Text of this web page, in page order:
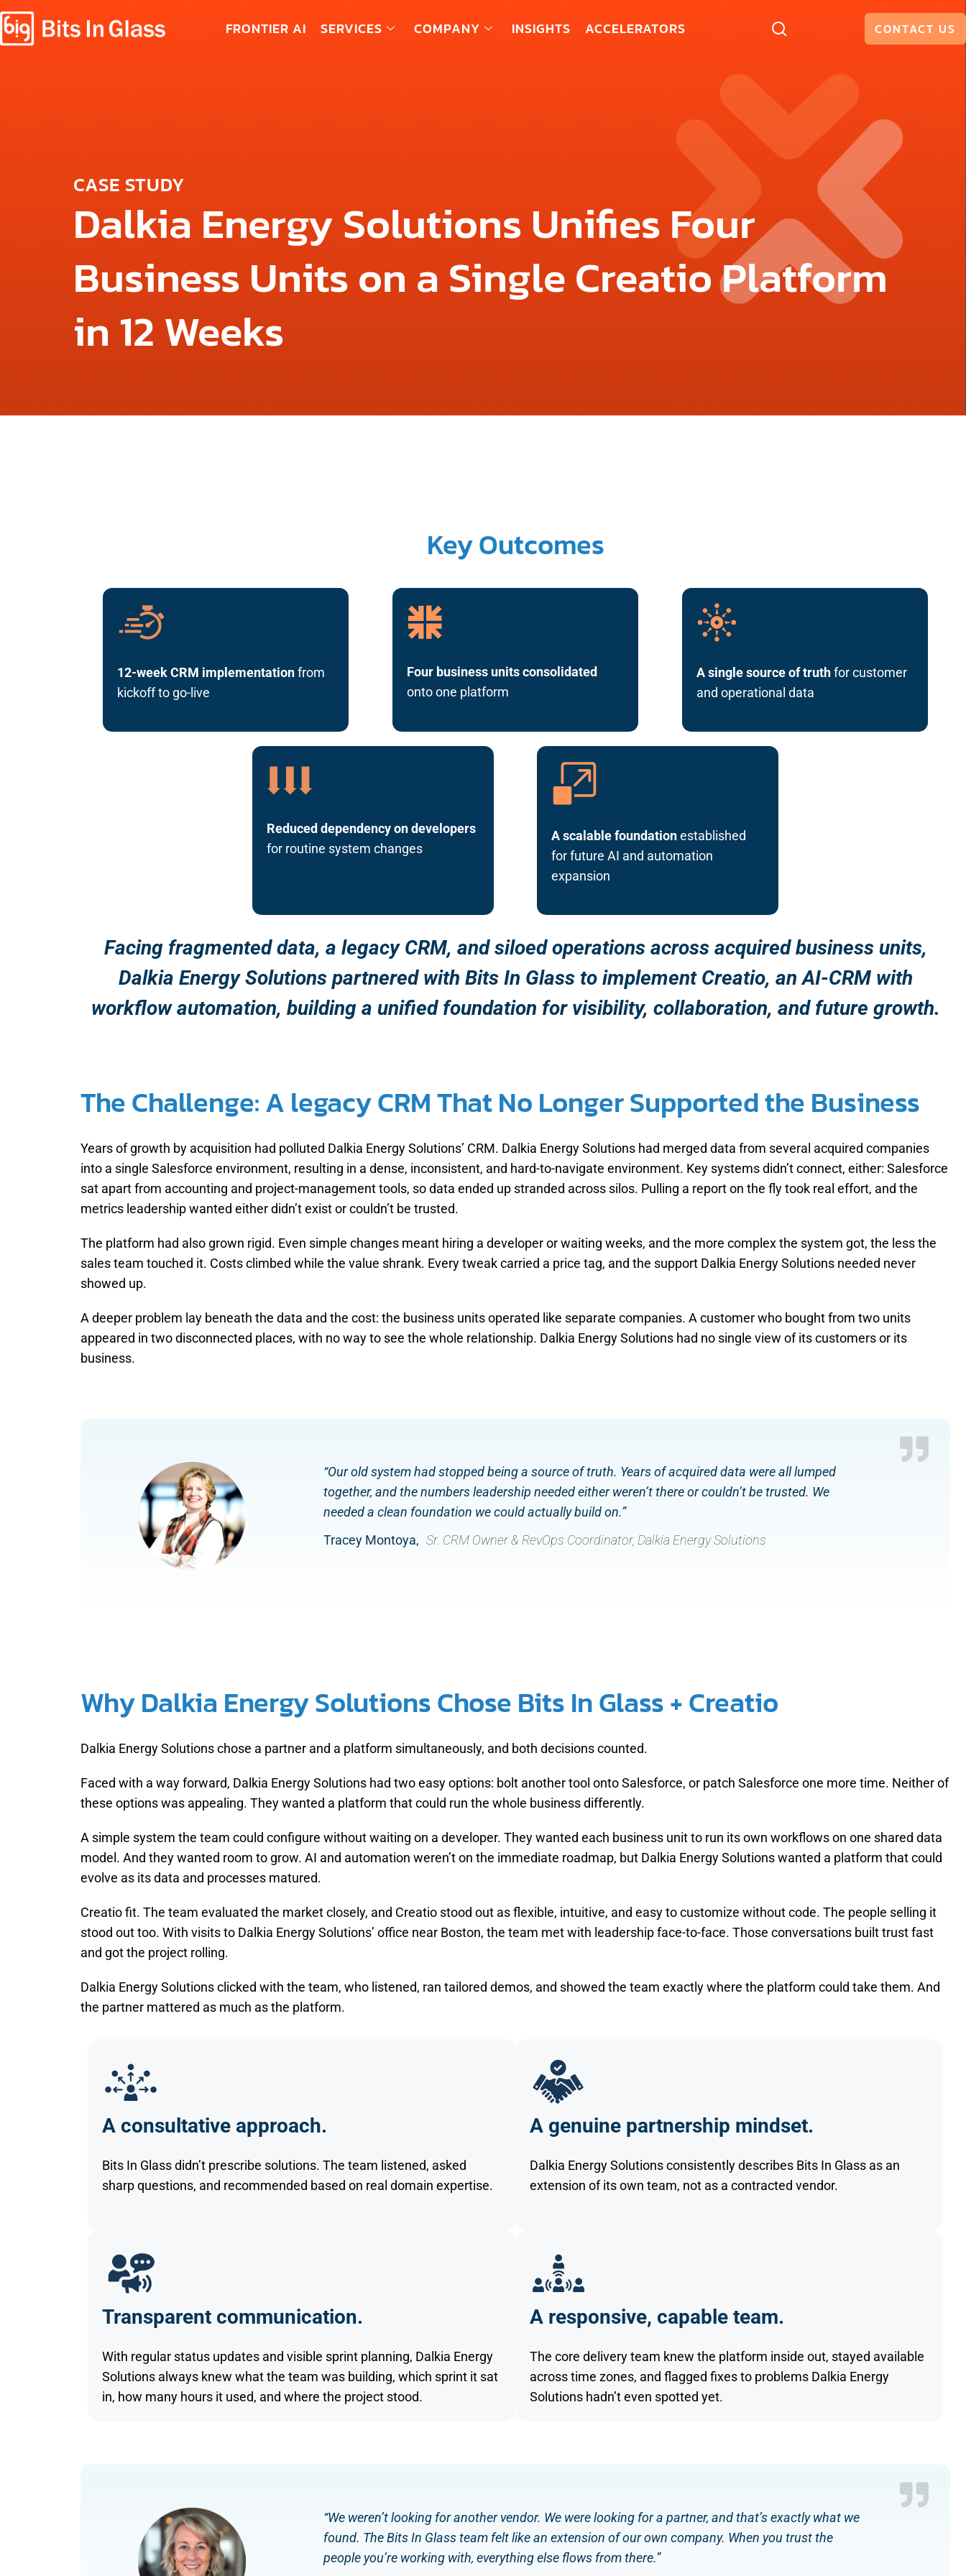
FRONTIER AI SERVICES COMPANY INSIGHTS ACCELERATORS CONTACT US
CASE STUDY
Dalkia Energy Solutions Unifies Four
Business Units on a Single Creatio Platform
in 12 Weeks
Key Outcomes
12-week CRM implementationfrom
kickoff to go-live
Four business units consolidated
onto one platform
A single source of truthfor customer
and operational data
Reduced dependency on developers
for routine system changes
A scalable foundationestablished
for future AI and automation
expansion
Facing fragmented data, a legacy CRM, and siloed operations across acquired business units,
Dalkia Energy Solutions partnered with Bits In Glass to implement Creatio, an AI-CRM with
workflow automation, building a unified foundation for visibility, collaboration, and future growth.
The Challenge: A legacy CRM That No Longer Supported the Business
Years of growth by acquisition had polluted Dalkia Energy Solutions’ CRM. Dalkia Energy Solutions had merged data from several acquired companies
into a single Salesforce environment, resulting in a dense, inconsistent, and hard-to-navigate environment. Key systems didn’t connect, either: Salesforce
sat apart from accounting and project-management tools, so data ended up stranded across silos. Pulling a report on the fly took real effort, and the
metrics leadership wanted either didn’t exist or couldn’t be trusted.
The platform had also grown rigid. Even simple changes meant hiring a developer or waiting weeks, and the more complex the system got, the less the
sales team touched it. Costs climbed while the value shrank. Every tweak carried a price tag, and the support Dalkia Energy Solutions needed never
showed up.
A deeper problem lay beneath the data and the cost: the business units operated like separate companies. A customer who bought from two units
appeared in two disconnected places, with no way to see the whole relationship. Dalkia Energy Solutions had no single view of its customers or its
business.
“Our old system had stopped being a source of truth. Years of acquired data were all lumped
together, and the numbers leadership needed either weren’t there or couldn’t be trusted. We
needed a clean foundation we could actually build on.”
Tracey Montoya, Sr. CRM Owner & RevOps Coordinator, Dalkia Energy Solutions
Why Dalkia Energy Solutions Chose Bits In Glass + Creatio
Dalkia Energy Solutions chose a partner and a platform simultaneously, and both decisions counted.
Faced with a way forward, Dalkia Energy Solutions had two easy options: bolt another tool onto Salesforce, or patch Salesforce one more time. Neither of
these options was appealing. They wanted a platform that could run the whole business differently.
A simple system the team could configure without waiting on a developer. They wanted each business unit to run its own workflows on one shared data
model. And they wanted room to grow. AI and automation weren’t on the immediate roadmap, but Dalkia Energy Solutions wanted a platform that could
evolve as its data and processes matured.
Creatio fit. The team evaluated the market closely, and Creatio stood out as flexible, intuitive, and easy to customize without code. The people selling it
stood out too. With visits to Dalkia Energy Solutions’ office near Boston, the team met with leadership face-to-face. Those conversations built trust fast
and got the project rolling.
Dalkia Energy Solutions clicked with the team, who listened, ran tailored demos, and showed the team exactly where the platform could take them. And
the partner mattered as much as the platform.
A consultative approach.
Bits In Glass didn’t prescribe solutions. The team listened, asked
sharp questions, and recommended based on real domain expertise.
A genuine partnership mindset.
Dalkia Energy Solutions consistently describes Bits In Glass as an
extension of its own team, not as a contracted vendor.
Transparent communication.
With regular status updates and visible sprint planning, Dalkia Energy
Solutions always knew what the team was building, which sprint it sat
in, how many hours it used, and where the project stood.
A responsive, capable team.
The core delivery team knew the platform inside out, stayed available
across time zones, and flagged fixes to problems Dalkia Energy
Solutions hadn’t even spotted yet.
“We weren’t looking for another vendor. We were looking for a partner, and that’s exactly what we
found. The Bits In Glass team felt like an extension of our own company. When you trust the
people you’re working with, everything else flows from there.”